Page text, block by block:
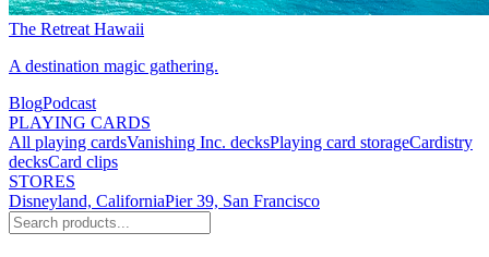
The Retreat Hawaii
A destination magic gathering.
BlogPodcast
PLAYING CARDS
All playing cardsVanishing Inc. decksPlaying card storageCardistry
decksCard clips
STORES
Disneyland, CaliforniaPier 39, San Francisco